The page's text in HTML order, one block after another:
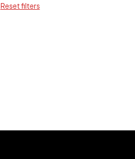
Reset filters